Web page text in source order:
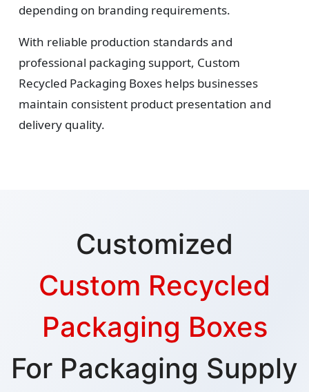
depending on branding requirements.
With reliable production standards and
professional packaging support, Custom
Recycled Packaging Boxes helps businesses
maintain consistent product presentation and
delivery quality.
Customized
Custom Recycled
Packaging Boxes
For Packaging Supply